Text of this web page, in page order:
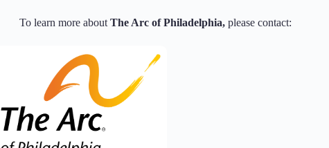
To learn more about The Arc of Philadelphia,please contact: